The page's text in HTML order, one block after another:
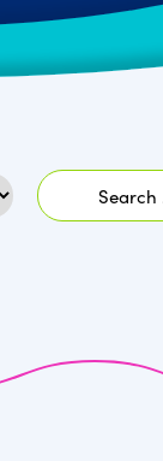
Search
for: